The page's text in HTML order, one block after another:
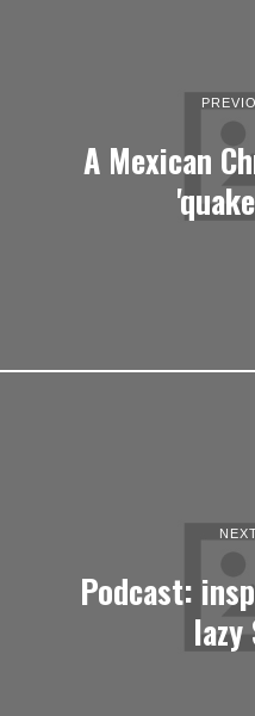
A Mexican
Podcast:
lazy